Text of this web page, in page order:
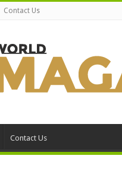
Contact Us
Contact Us